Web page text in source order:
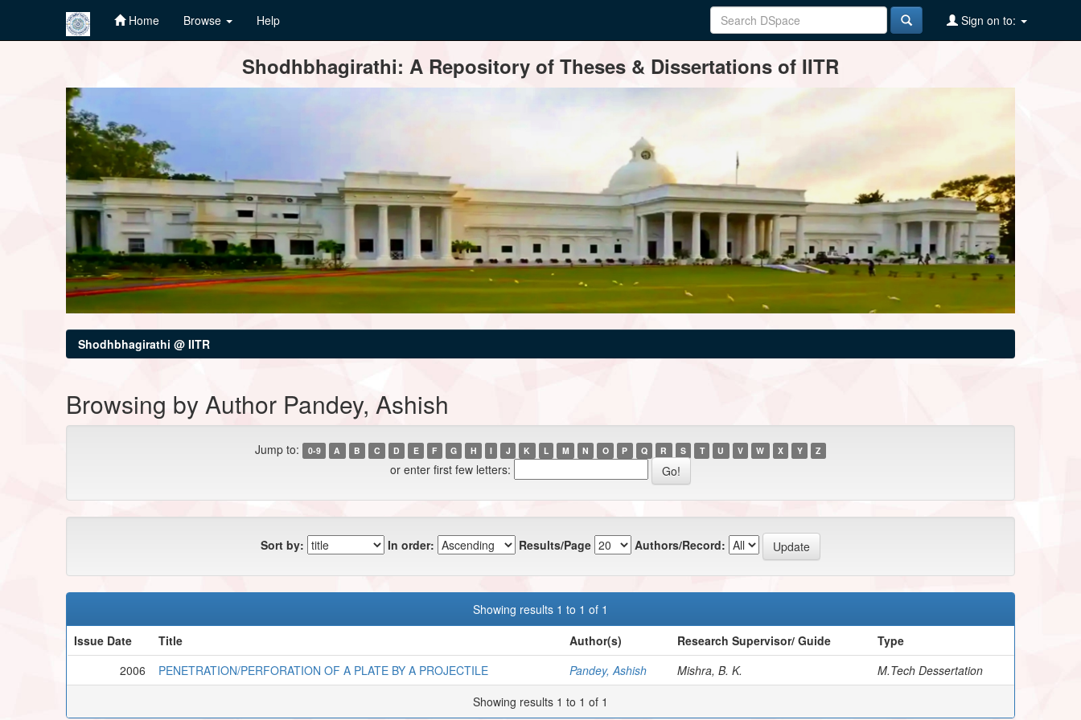
Home Browse Help Sign on to:
Shodhbhagirathi: A Repository of Theses & Dissertations of IITR
Shodhbhagirathi @ IITR
Browsing by Author Pandey, Ashish
Jump to: 0-9 A B C D E F G H I J K L M N O P Q R S T U V W X Y Z
or enter first few letters:
Sort by: In order: Results/Page Authors/Record:
Showing results 1 to 1 of 1
Issue Date
Title Author(s) Research Supervisor/ Guide
Type
2006
PENETRATION/PERFORATION OF A PLATE BY A PROJECTILE Pandey, Ashish Mishra, B. K.
M.Tech Dessertation
Showing results 1 to 1 of 1